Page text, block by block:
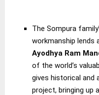
The Sompura
workmanship
Ayodhya Ram
of the world’s
gives historical and
project, bringing up